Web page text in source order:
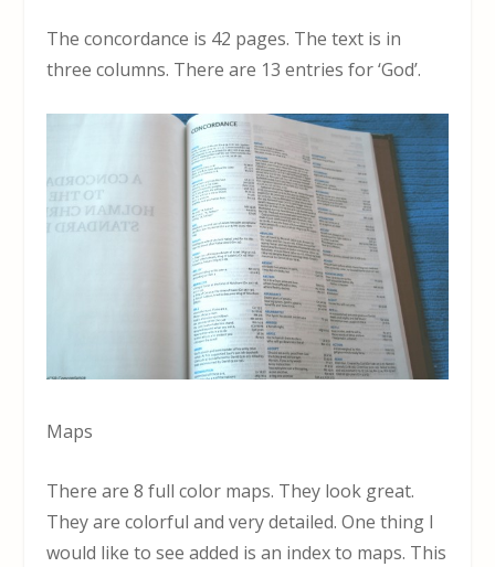
The concordance is 42 pages. The text is in
three columns. There are 13 entries for ‘God’.
Maps
There are 8 full color maps. They look great.
They are colorful and very detailed. One thing I
would like to see added is an index to maps. This